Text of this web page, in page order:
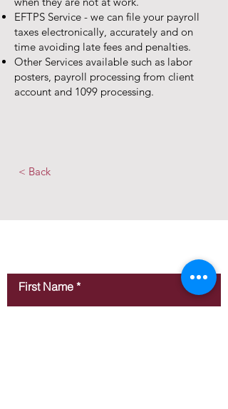
EFTPS Service - we can file your payroll
taxes electronically, accurately and on
time avoiding late fees and penalties.
Other Services available such as labor
posters, payroll processing from client
account and 1099 processing.
< Back
First Name